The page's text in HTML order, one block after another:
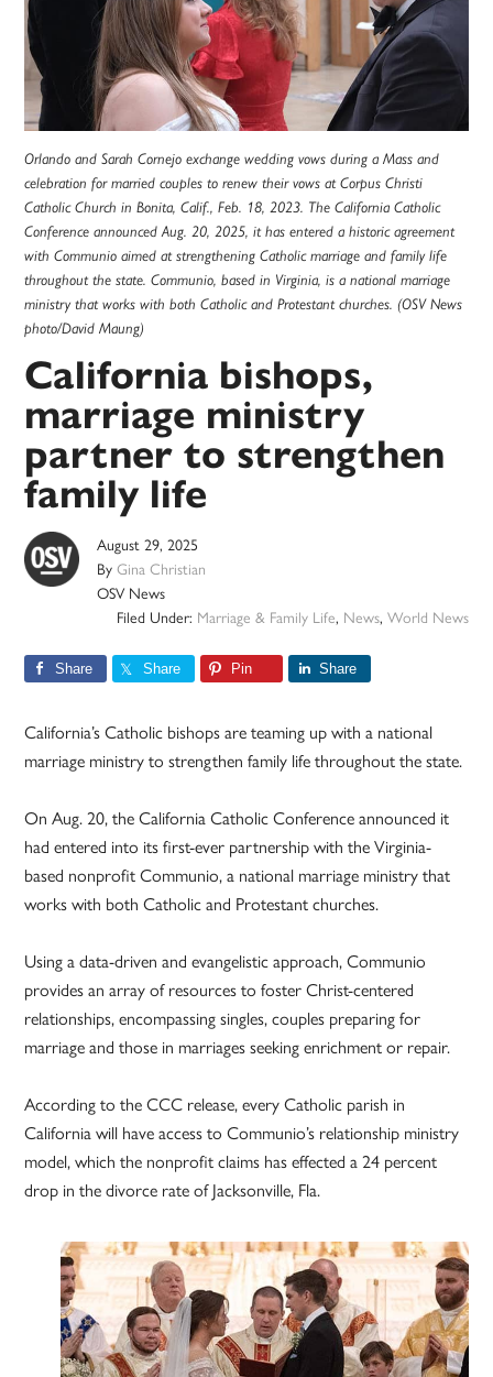
Orlando and Sarah Cornejo exchange wedding vows during a Mass and
celebration for married couples to renew their vows at Corpus Christi
Catholic Church in Bonita, Calif., Feb. 18, 2023. The California Catholic
Conference announced Aug. 20, 2025, it has entered a historic agreement
with Communio aimed at strengthening Catholic marriage and family life
throughout the state. Communio, based in Virginia, is a national marriage
ministry that works with both Catholic and Protestant churches. (OSV News
photo/David Maung)
California bishops,
marriage ministry
partner to strengthen
family life
August 29, 2025
ByGina Christian
OSV News
Filed Under: Marriage & Family Life, News, World News
Share Share Pin Share
California’s Catholic bishops are teaming up with a national
marriage ministry to strengthen family life throughout the state.
On Aug. 20, the California Catholic Conference announced it
had entered into its first-ever partnership with the Virginia-
based nonprofit Communio, a national marriage ministry that
works with both Catholic and Protestant churches.
Using a data-driven and evangelistic approach, Communio
provides an array of resources to foster Christ-centered
relationships, encompassing singles, couples preparing for
marriage and those in marriages seeking enrichment or repair.
According to the CCC release, every Catholic parish in
California will have access to Communio’s relationship ministry
model, which the nonprofit claims has effected a 24 percent
drop in the divorce rate of Jacksonville, Fla.